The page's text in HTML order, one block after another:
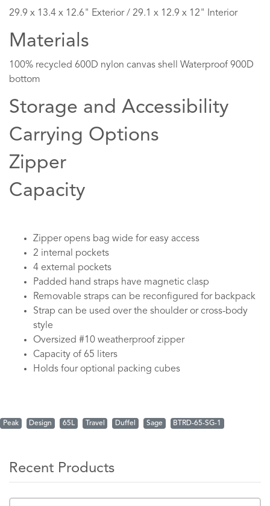
29.9 x 13.4 x 12.6" Exterior / 29.1 x 12.9 x 12" Interior
Materials
100% recycled 600D nylon canvas shell Waterproof 900D
bottom
Storage and Accessibility
Carrying Options
Zipper
Capacity
Zipper opens bag wide for easy access
2 internal pockets
4 external pockets
Padded hand straps have magnetic clasp
Removable straps can be reconfigured for backpack
Strap can be used over the shoulder or cross-body
style
Oversized #10 weatherproof zipper
Capacity of 65 liters
Holds four optional packing cubes
Peak Design 65L Travel Duffel Sage BTRD-65-SG-1
Recent Products